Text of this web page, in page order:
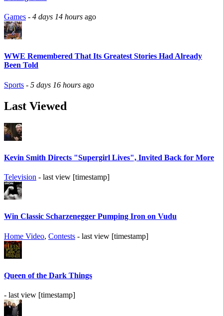
Games - 4 days 14 hours ago
WWE Remembered That Its Greatest Stories Had Already
Been Told
Sports - 5 days 16 hours ago
Last Viewed
Kevin Smith Directs "Supergirl Lives", Invited Back for More
Television - last view [timestamp]
Win Classic Scharzenegger Pumping Iron on Vudu
Home Video, Contests - last view [timestamp]
Queen of the Dark Things
- last view [timestamp]